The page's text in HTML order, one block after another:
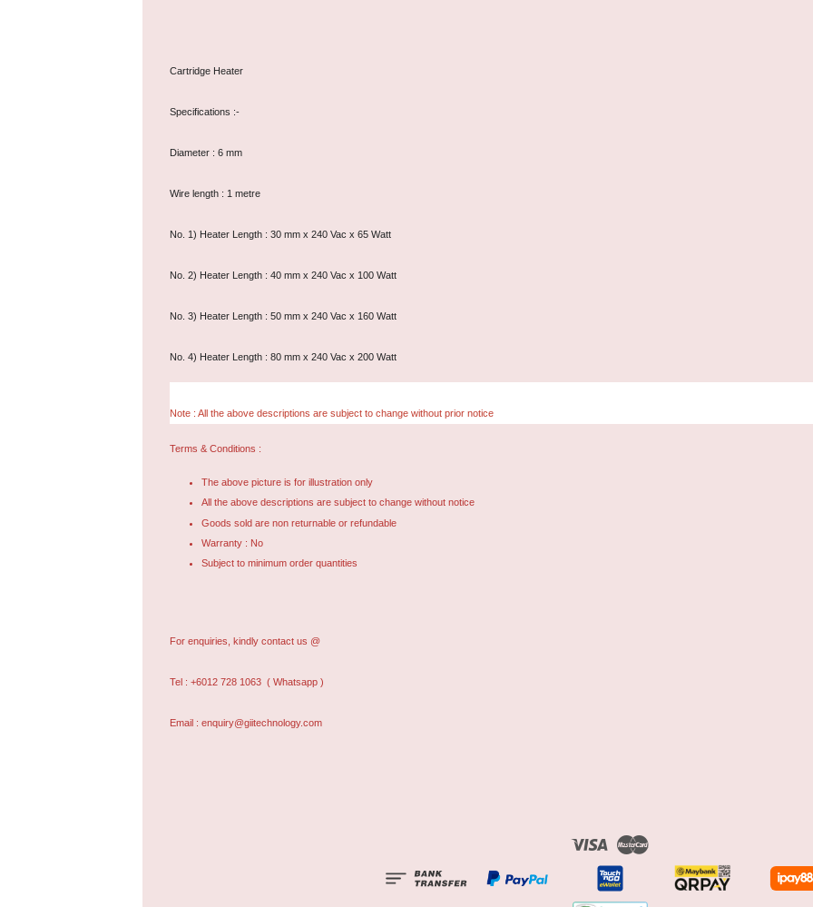
Cartridge Heater
Specifications :-
Diameter : 6 mm
Wire length : 1 metre
No. 1) Heater Length : 30 mm x 240 Vac x 65 Watt
No. 2) Heater Length : 40 mm x 240 Vac x 100 Watt
No. 3) Heater Length : 50 mm x 240 Vac x 160 Watt
No. 4) Heater Length : 80 mm x 240 Vac x 200 Watt
Note : All the above descriptions are subject to change without prior notice
Terms & Conditions :
The above picture is for illustration only
All the above descriptions are subject to change without notice
Goods sold are non returnable or refundable
Warranty : No
Subject to minimum order quantities
For enquiries, kindly contact us @
Tel : +6012 728 1063 ( Whatsapp )
Email : enquiry@giitechnology.com
Visa